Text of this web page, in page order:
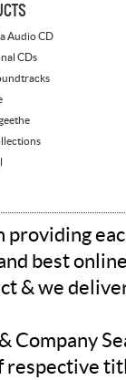
Audio CD
CDs
providing
best
& we
Company
respective